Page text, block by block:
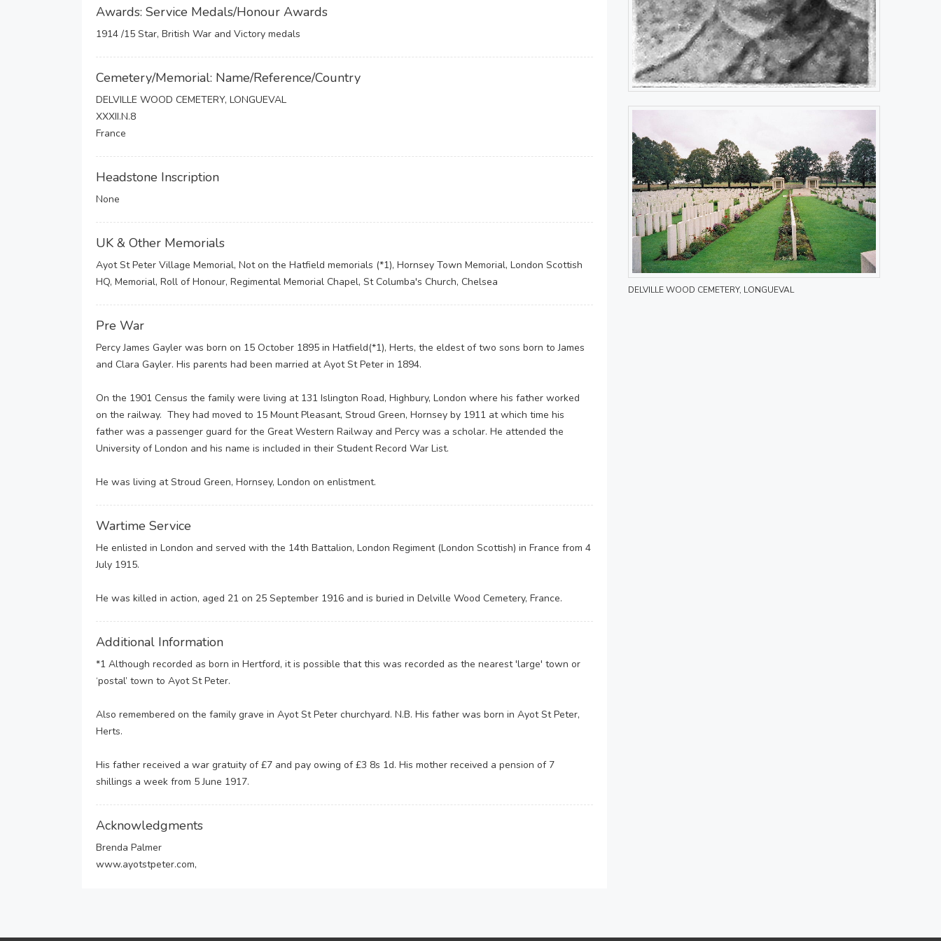
Awards: Service Medals/Honour Awards
1914 /15 Star, British War and Victory medals
Cemetery/Memorial: Name/Reference/Country
DELVILLE WOOD CEMETERY, LONGUEVAL
XXXII.N.8
France
Headstone Inscription
None
UK & Other Memorials
Ayot St Peter Village Memorial, Not on the Hatfield memorials (*1), Hornsey Town Memorial, London Scottish
HQ, Memorial, Roll of Honour, Regimental Memorial Chapel, St Columba's Church, Chelsea
Pre War
Percy James Gayler was born on 15 October 1895 in Hatfield(*1), Herts, the eldest of two sons born to James
and Clara Gayler. His parents had been married at Ayot St Peter in 1894.
On the 1901 Census the family were living at 131 Islington Road, Highbury, London where his father worked
on the railway. They had moved to 15 Mount Pleasant, Stroud Green, Hornsey by 1911 at which time his
father was a passenger guard for the Great Western Railway and Percy was a scholar. He attended the
University of London and his name is included in their Student Record War List.
He was living at Stroud Green, Hornsey, London on enlistment.
Wartime Service
He enlisted in London and served with the 14th Battalion, London Regiment (London Scottish) in France from 4
July 1915.
He was killed in action, aged 21 on 25 September 1916 and is buried in Delville Wood Cemetery, France.
Additional Information
*1 Although recorded as born in Hertford, it is possible that this was recorded as the nearest 'large' town or
‘postal’ town to Ayot St Peter.
Also remembered on the family grave in Ayot St Peter churchyard. N.B. His father was born in Ayot St Peter,
Herts.
His father received a war gratuity of £7 and pay owing of £3 8s 1d. His mother received a pension of 7
shillings a week from 5 June 1917.
Acknowledgments
Brenda Palmer
www.ayotstpeter.com,
DELVILLE WOOD CEMETERY, LONGUEVAL